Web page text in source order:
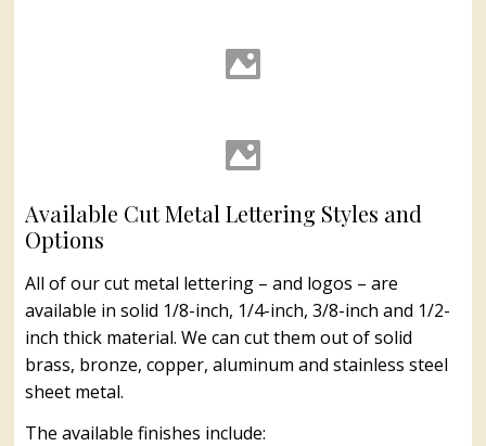
& Stainless Steel Letters #41
& Stainless Steel Letters #42
Available Cut Metal Lettering Styles and
Options
All of our cut metal lettering – and logos – are
available in solid 1/8-inch, 1/4-inch, 3/8-inch and 1/2-
inch thick material. We can cut them out of solid
brass, bronze, copper, aluminum and stainless steel
sheet metal.
The available finishes include: